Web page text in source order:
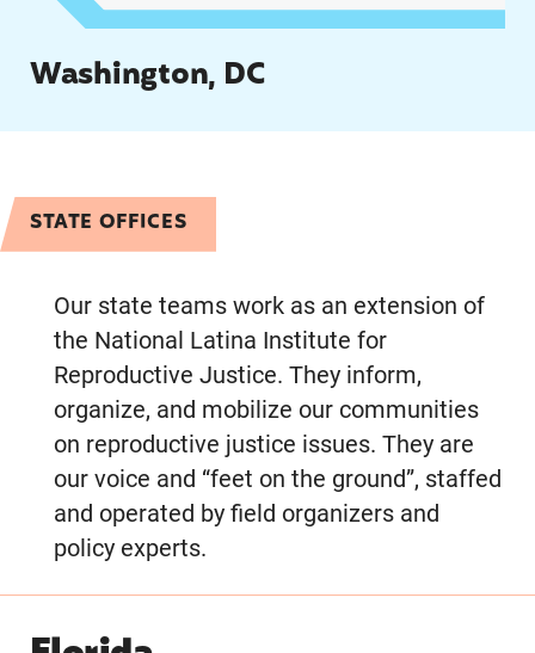
Washington, DC
STATE OFFICES
Our state teams work as an extension of
the National Latina Institute for
Reproductive Justice. They inform,
organize, and mobilize our communities
on reproductive justice issues. They are
our voice and “feet on the ground”, staffed
and operated by field organizers and
policy experts.